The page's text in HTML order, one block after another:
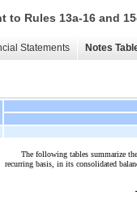
Rules 13a-16 and
Statements Notes
The following tables summarize
recurring basis, in its consolidated